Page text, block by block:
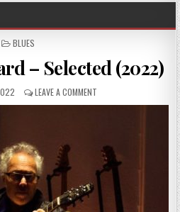
POSTED
BLUES
– Selected (2022)
LEAVE A COMMENT
TROELS
(2022)